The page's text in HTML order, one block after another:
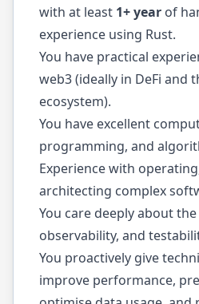
with at least 1+ year of
experience using Rust.
You have practical
web3 (ideally in DeFi and
ecosystem).
You have excellent
programming, and
Experience with
architecting complex
You care deeply about
observability, and
You proactively give
improve performance,